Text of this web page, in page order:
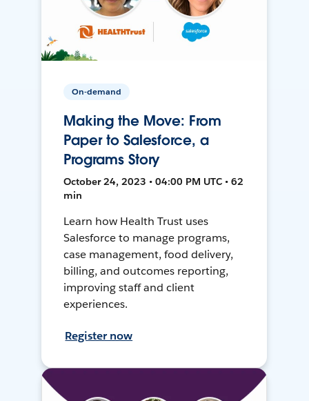
On-demand
Making the Move: From
Paper to Salesforce, a
Programs Story
October 24, 2023 • 04:00 PM UTC • 62
min
Learn how Health Trust uses
Salesforce to manage programs,
case management, food delivery,
billing, and outcomes reporting,
improving staff and client
experiences.
Register now